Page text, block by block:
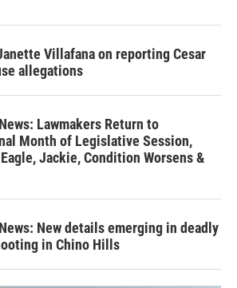
Villafana on reporting Cesar
allegations
Lawmakers Return to
Month of Legislative Session,
Jackie, Condition Worsens &
New details emerging in deadly
in Chino Hills